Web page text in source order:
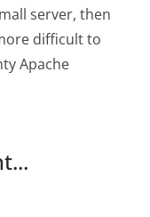
server, then
difficult to
Apache